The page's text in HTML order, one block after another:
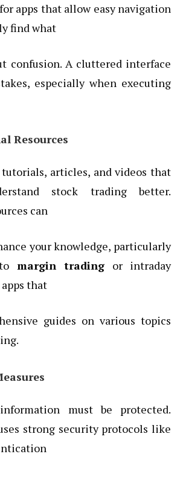
apps that allow easy navigation
find what
confusion. A cluttered interface
especially when executing
Resources
articles, and videos that
stock trading better.
can
your knowledge, particularly
margin trading or intraday
that
guides on various topics
must be protected.
strong security protocols like